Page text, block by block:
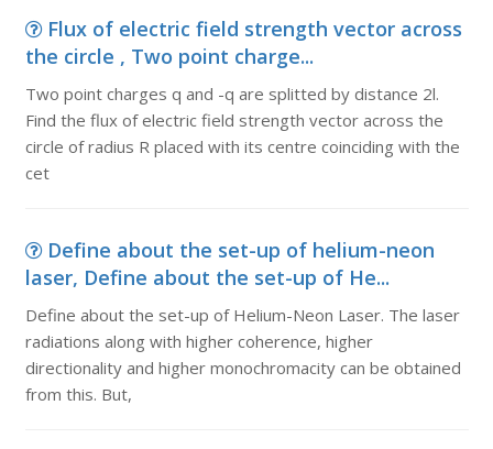
Flux of electric field strength vector across
the circle , Two point charge...
Two point charges q and -q are splitted by distance 2l.
Find the flux of electric field strength vector across the
circle of radius R placed with its centre coinciding with the
cet
Define about the set-up of helium-neon
laser, Define about the set-up of He...
Define about the set-up of Helium-Neon Laser. The laser
radiations along with higher coherence, higher
directionality and higher monochromacity can be obtained
from this. But,